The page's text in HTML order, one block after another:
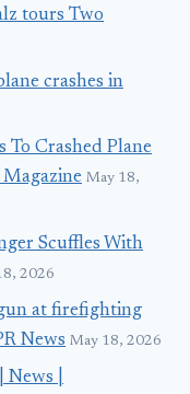
tours Two
crashes in
To Crashed Plane
May 18,
Scuffles With
2026
at firefighting
News May 18, 2026
|